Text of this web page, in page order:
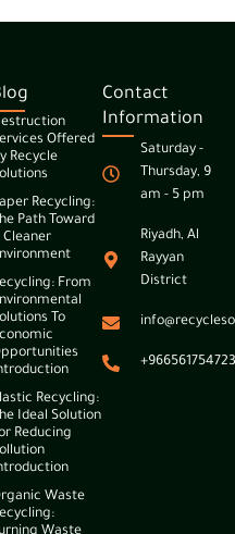
Offered
Recycle
Recycling:
Path Toward
Cleaner
From
To
Recycling:
Ideal Solution
Reducing
Waste
Contact
Information
Saturday -
Thursday, 9
am - 5 pm
Riyadh, Al
Rayyan
District
+966561754723